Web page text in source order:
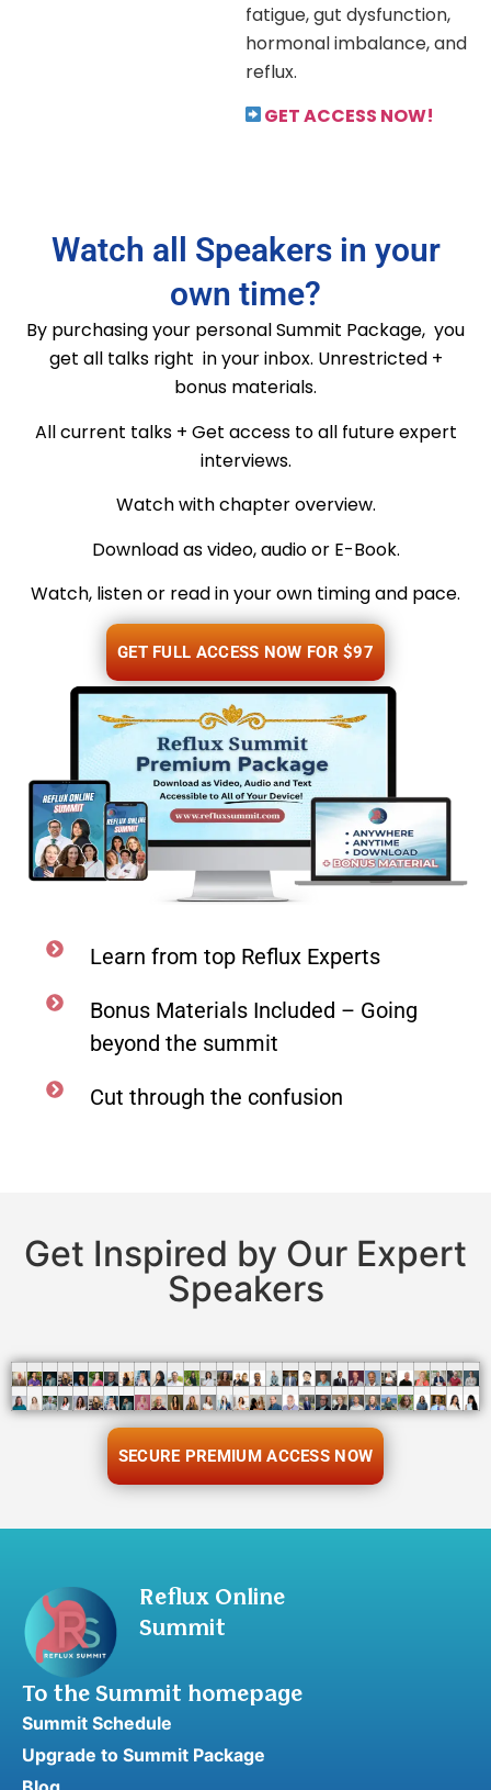
fatigue, gut dysfunction,
hormonal imbalance, and
reflux.
GET ACCESS NOW!
Watch all Speakers in your
own time?
By purchasing your personal Summit Package, you
get all talks right in your inbox. Unrestricted +
bonus materials.
All current talks + Get access to all future expert
interviews.
Watch with chapter overview.
Download as video, audio or E-Book.
Watch, listen or read in your own timing and pace.
GET FULL ACCESS NOW FOR $97
Learn from top Reflux Experts
Bonus Materials Included – Going
beyond the summit
Cut through the confusion
Get Inspired by Our Expert
Speakers
SECURE PREMIUM ACCESS NOW
Reflux Online
Summit
To the Summit homepage
Summit Schedule
Upgrade to Summit Package